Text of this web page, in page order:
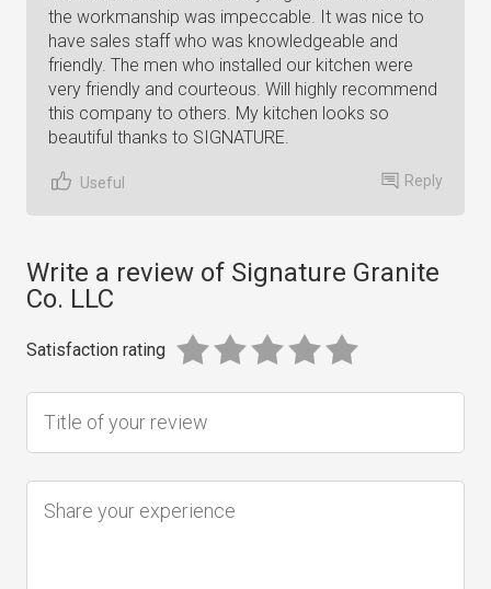
the workmanship was impeccable. It was nice to
have sales staff who was knowledgeable and
friendly. The men who installed our kitchen were
very friendly and courteous. Will highly recommend
this company to others. My kitchen looks so
beautiful thanks to SIGNATURE.
Useful Reply
Write a review of Signature Granite
Co. LLC
Satisfaction rating